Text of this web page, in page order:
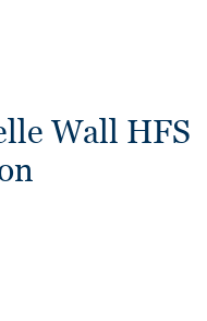
Wall HFS